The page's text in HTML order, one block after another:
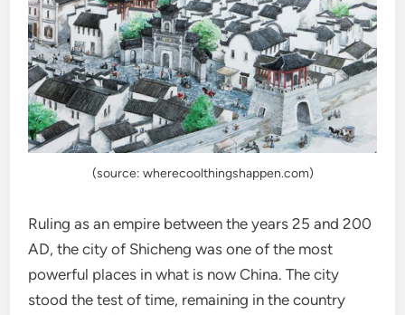
(source: wherecoolthingshappen.com)
Ruling as an empire between the years 25 and 200
AD, the city of Shicheng was one of the most
powerful places in what is now China. The city
stood the test of time, remaining in the country